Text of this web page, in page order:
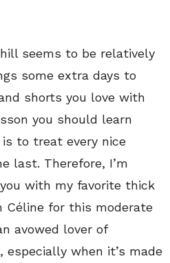
seems to be relatively
some extra days to
shorts you love with
you should learn
to treat every nice
last. Therefore, I’m
with my favorite thick
Céline for this moderate
avowed lover of
when it’s made